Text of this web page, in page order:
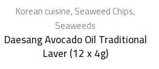
Korean cuisine,Seaweed Chips,
Seaweeds
Daesang Avocado Oil Traditional
Laver (12 x 4g)